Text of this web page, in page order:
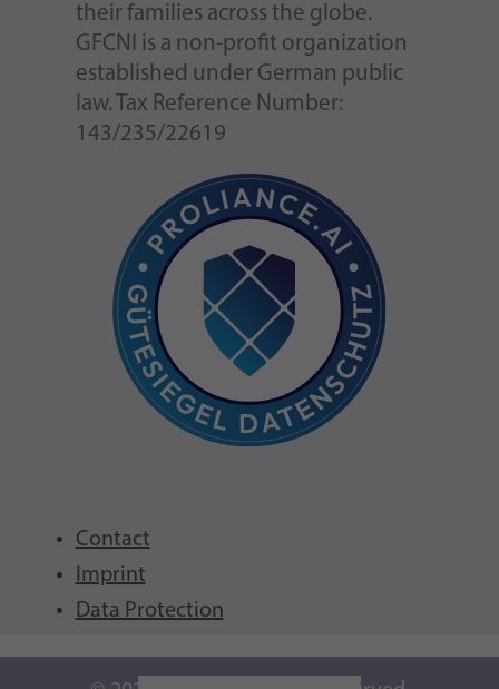
their families across the globe.
GFCNI is a non-profit organization
established under German public
law. Tax Reference Number:
143/235/22619
Contact
Imprint
Data Protection